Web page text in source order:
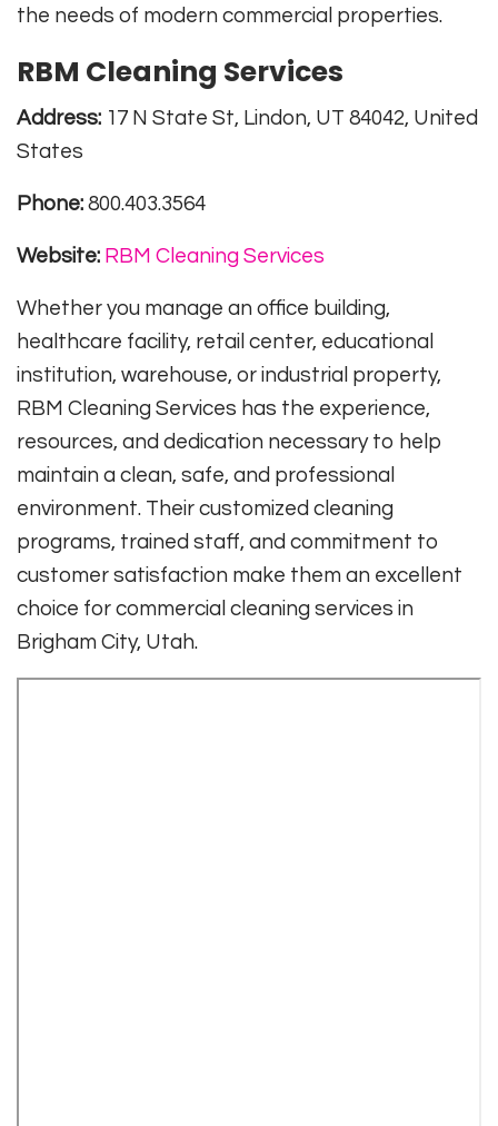
the needs of modern commercial properties.
RBM Cleaning Services
Address: 17 N State St, Lindon, UT 84042, United
States
Phone: 800.403.3564
Website: RBM Cleaning Services
Whether you manage an office building,
healthcare facility, retail center, educational
institution, warehouse, or industrial property,
RBM Cleaning Services has the experience,
resources, and dedication necessary to help
maintain a clean, safe, and professional
environment. Their customized cleaning
programs, trained staff, and commitment to
customer satisfaction make them an excellent
choice for commercial cleaning services in
Brigham City, Utah.